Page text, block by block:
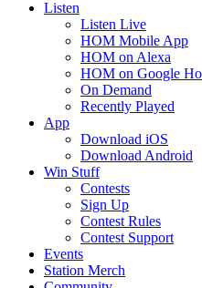
Listen
Listen Live
HOM Mobile App
HOM on Alexa
HOM on Google
On Demand
Recently Played
App
Download iOS
Download Android
Win Stuff
Contests
Sign Up
Contest Rules
Contest Support
Events
Station Merch